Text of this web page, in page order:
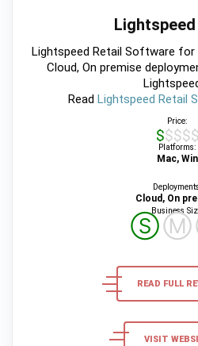
Lightspeed Retail Software
Cloud, On premise
Read Lightspeed Retail
Price:
$$$$$
Platforms:
Mac, Win
Cloud, On
Business
ⓈⓂ
READ FULL
VISIT